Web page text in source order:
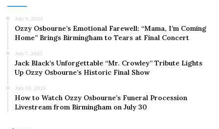
July 9, 2025
Ozzy Osbourne’s Emotional Farewell: “Mama, I’m Coming
Home” Brings Birmingham to Tears at Final Concert
July 7, 2025
Jack Black’s Unforgettable “Mr. Crowley” Tribute Lights
Up Ozzy Osbourne’s Historic Final Show
July 30, 2025
How to Watch Ozzy Osbourne’s Funeral Procession
Livestream from Birmingham on July 30